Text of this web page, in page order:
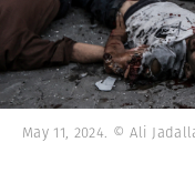
May 11, 2024. © Ali